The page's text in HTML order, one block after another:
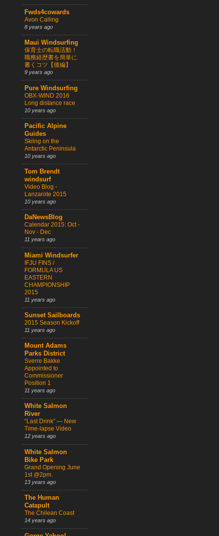
Fwds4cowards
Avon Calling
8 years ago
Maui Windsurfing
保育士の転職活動！
職務経歴書を簡単に
書くコツ【後編】
9 years ago
Pure Windsurfing
OBX-WIND 2016
Long distance race
10 years ago
Pacific Alpine
Guides
Skiing on the
Antarctic Peninsula
10 years ago
Tom Brendt
windsurf
Video Blog -
Lanzarote 2015
10 years ago
DaNewsBlog
Calendar 2015: Oct -
Nov - Dec
11 years ago
Miami Windsurfer
IFJU FINS /
FORMULA US
EASTERN
CHAMPIONSHIP
2015
11 years ago
Sunset Sailboards
2015 Season Kickoff
11 years ago
Mount Adams
Parks District
Sverre Bakke
Appointed to
Commissioner
Position 1
11 years ago
White Salmon
River
“Last Drink” — New
Time-lapse Video
12 years ago
White Salmon
Bike Park
Grand Opening June
1st @2pm.
13 years ago
The Human
Catapult
The Chilean Coast
14 years ago